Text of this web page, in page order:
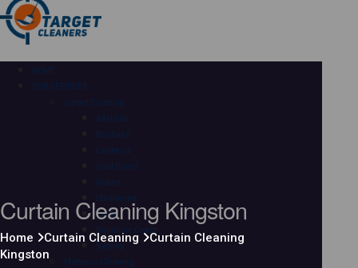
HOME
OUR SERVICES
Carpet Cleaning
Adelaide
Brisbane
Canberra
Gold Coast
Hobart
Melbourne
Perth
Sunshine Coast
Sydney
Mattress Cleaning
Curtain Cleaning Kingston
Home Curtain Cleaning
Curtain Cleaning
Kingston